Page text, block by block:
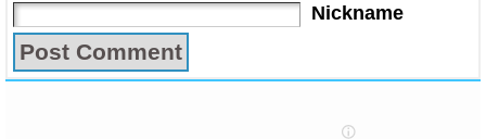
Nickname